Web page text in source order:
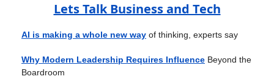
Lets Talk Business and Tech
AI is making a whole new way of thinking, experts say
Why Modern Leadership Requires Influence Beyond the
Boardroom